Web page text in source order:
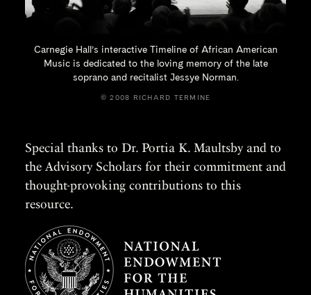
Carnegie Hall’s interactive Timeline of African American
Music is dedicated to the loving memory of the late
soprano and recitalist Jessye Norman.
© 2008 RICHARD TERMINE
Special thanks to Dr. Portia K. Maultsby and to
the Advisory Scholars for their commitment and
thought-provoking contributions to this
resource.